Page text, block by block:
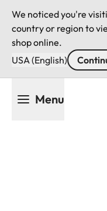
We noticed you're
country or region to
shop online.
USA (English)
Menu